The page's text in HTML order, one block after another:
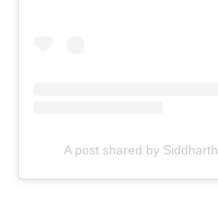
A post shared by